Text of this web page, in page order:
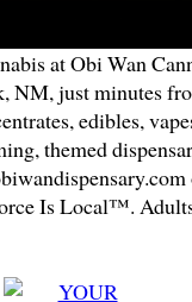
at Obi Wan
NM, just minutes
edibles,
themed
Is Local™.